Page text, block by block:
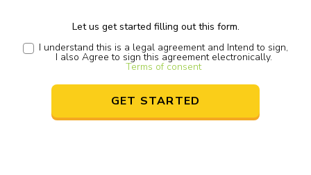
Let us get started filling out this form.
I understand this is a legal agreement and Intend to sign,
I also Agree to sign this agreement electronically.
Terms of consent
GET STARTED